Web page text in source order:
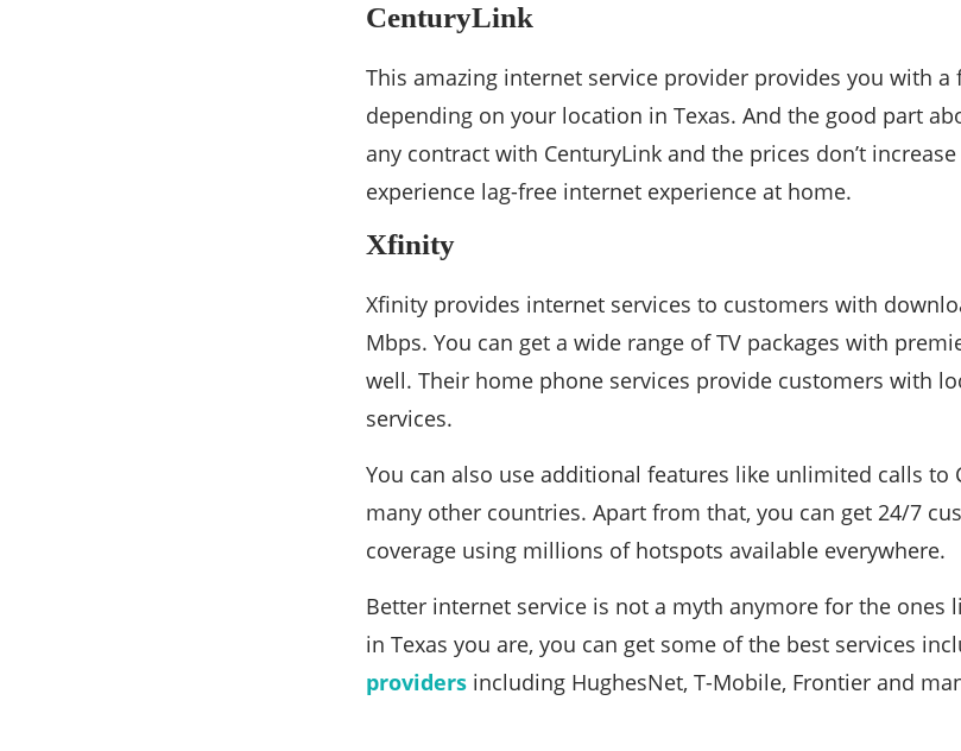
CenturyLink
This amazing internet service provider provides you with
depending on your location in Texas. And the good part
any contract with CenturyLink and the prices don’t
experience lag-free internet experience at home.
Xfinity
Xfinity provides internet services to customers with
Mbps. You can get a wide range of TV packages with
well. Their home phone services provide customers with
services.
You can also use additional features like unlimited calls to
many other countries. Apart from that, you can get 24/7
coverage using millions of hotspots available everywhere.
Better internet service is not a myth anymore for the ones
in Texas you are, you can get some of the best services
providers including HughesNet, T-Mobile, Frontier and